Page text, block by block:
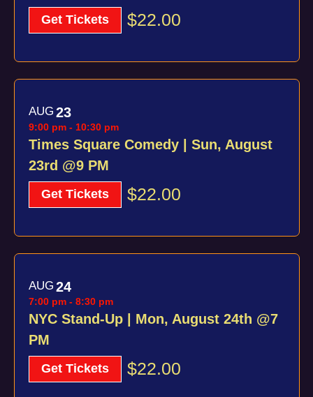
Get Tickets $22.00
AUG 23
Times Square Comedy | Sun, August
23rd @9 PM
9:00 pm - 10:30 pm
Get Tickets $22.00
AUG 24
NYC Stand-Up | Mon, August 24th @7
PM
7:00 pm - 8:30 pm
Get Tickets $22.00